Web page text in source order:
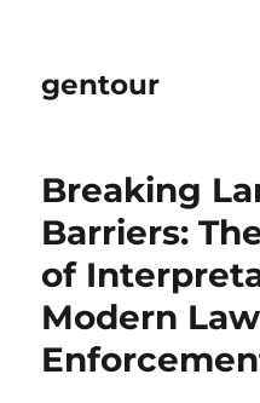
gentour
Breaking
Barriers:
of
Modern Law